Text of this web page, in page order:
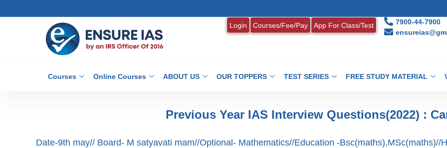
Login Courses/Fee/Pay App For Class/Test
7900-44-7900
Courses Online Courses ABOUT US OUR TOPPERS TEST SERIES FREE STUDY MATERIAL
Previous Year IAS Interview Questions(2022) :
Date-9th may// Board- M satyavati mam//Optional- Mathematics//Education -